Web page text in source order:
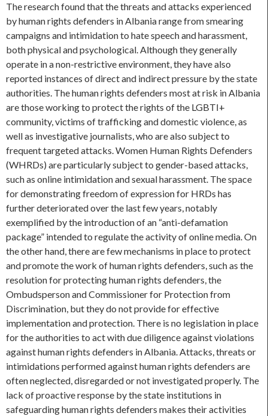
The research found that the threats and attacks experienced
by human rights defenders in Albania range from smearing
campaigns and intimidation to hate speech and harassment,
both physical and psychological. Although they generally
operate in a non-restrictive environment, they have also
reported instances of direct and indirect pressure by the state
authorities. The human rights defenders most at risk in Albania
are those working to protect the rights of the LGBTI+
community, victims of trafficking and domestic violence, as
well as investigative journalists, who are also subject to
frequent targeted attacks. Women Human Rights Defenders
(WHRDs) are particularly subject to gender-based attacks,
such as online intimidation and sexual harassment. The space
for demonstrating freedom of expression for HRDs has
further deteriorated over the last few years, notably
exemplified by the introduction of an “anti-defamation
package” intended to regulate the activity of online media. On
the other hand, there are few mechanisms in place to protect
and promote the work of human rights defenders, such as the
resolution for protecting human rights defenders, the
Ombudsperson and Commissioner for Protection from
Discrimination, but they do not provide for effective
implementation and protection. There is no legislation in place
for the authorities to act with due diligence against violations
against human rights defenders in Albania. Attacks, threats or
intimidations performed against human rights defenders are
often neglected, disregarded or not investigated properly. The
lack of proactive response by the state institutions in
safeguarding human rights defenders makes their activities